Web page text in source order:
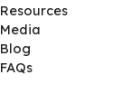
Resources
Media
Blog
FAQs